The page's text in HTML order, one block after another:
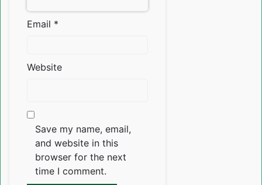
Email *
Website
Save my name, email,
and website in this
browser for the next
time I comment.